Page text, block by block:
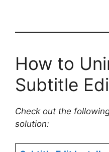
How to
Subtitle
Check out the
solution: